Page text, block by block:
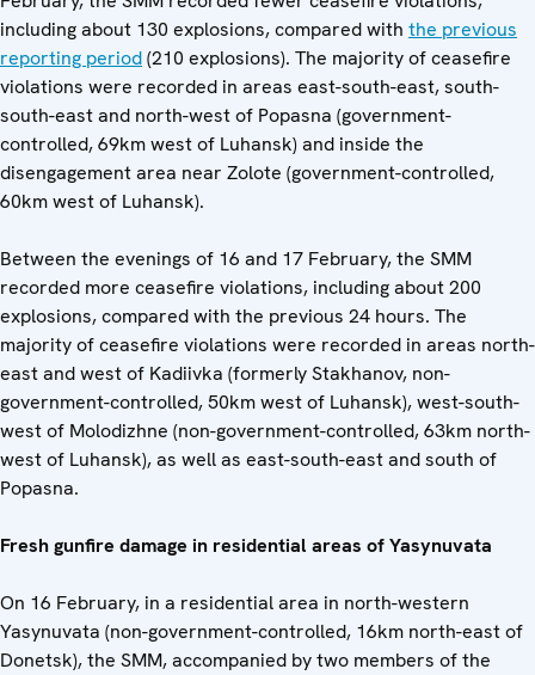
including about 130 explosions, compared with the previous
reporting period(210 explosions). The majority of ceasefire
violations were recorded in areas east-south-east, south-
south-east and north-west of Popasna (government-
controlled, 69km west of Luhansk) and inside the
disengagement area near Zolote (government-controlled,
60km west of Luhansk).
Between the evenings of 16 and 17 February, the SMM
recorded more ceasefire violations, including about 200
explosions, compared with the previous 24 hours. The
majority of ceasefire violations were recorded in areas north-
east and west of Kadiivka (formerly Stakhanov, non-
government-controlled, 50km west of Luhansk), west-south-
west of Molodizhne (non-government-controlled, 63km north-
west of Luhansk), as well as east-south-east and south of
Popasna.
Fresh gunfire damage in residential areas of Yasynuvata
On 16 February, in a residential area in north-western
Yasynuvata (non-government-controlled, 16km north-east of
Donetsk), the SMM, accompanied by two members of the